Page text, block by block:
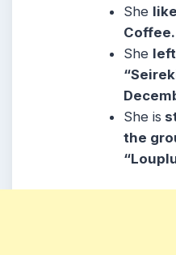
She
Coffee.
She
She is
the